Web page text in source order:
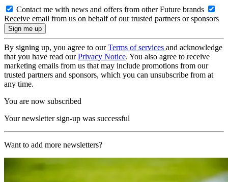
Contact me with news and offers from other Future brands
Receive email from us on behalf of our trusted partners or sponsors
By signing up, you agree to ourTerms of services and acknowledge
that you have read ourPrivacy Notice. You also agree to receive
marketing emails from us that may include promotions from our
trusted partners and sponsors, which you can unsubscribe from at
any time.
You are now subscribed
Your newsletter sign-up was successful
Want to add more newsletters?